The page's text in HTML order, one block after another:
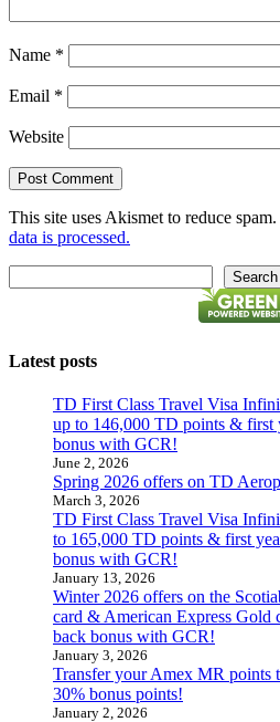
Name *
Email *
Website
This site uses Akismet to reduce spam.
data is processed.
Search
Latest posts
TD First Class Travel Visa
up to 146,000 TD points & first
bonus with GCR!
June 2, 2026
Spring 2026 offers on TD
March 3, 2026
TD First Class Travel Visa
to 165,000 TD points & first
bonus with GCR!
January 13, 2026
Winter 2026 offers on the
card & American Express Gold
back bonus with GCR!
January 3, 2026
Transfer your Amex MR points
30% bonus points!
January 2, 2026